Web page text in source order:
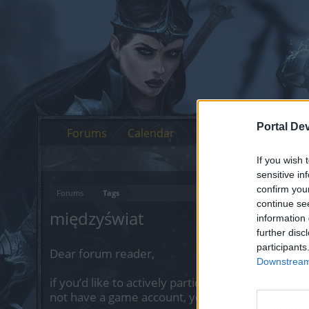
Portal
If you wish
sensitive
confirm
continue
information
further
Forums Tags
międzyświat
Dear forum reader,
if you’d like to actively participate on the
not have a game account, you will need to
Forums Calendar